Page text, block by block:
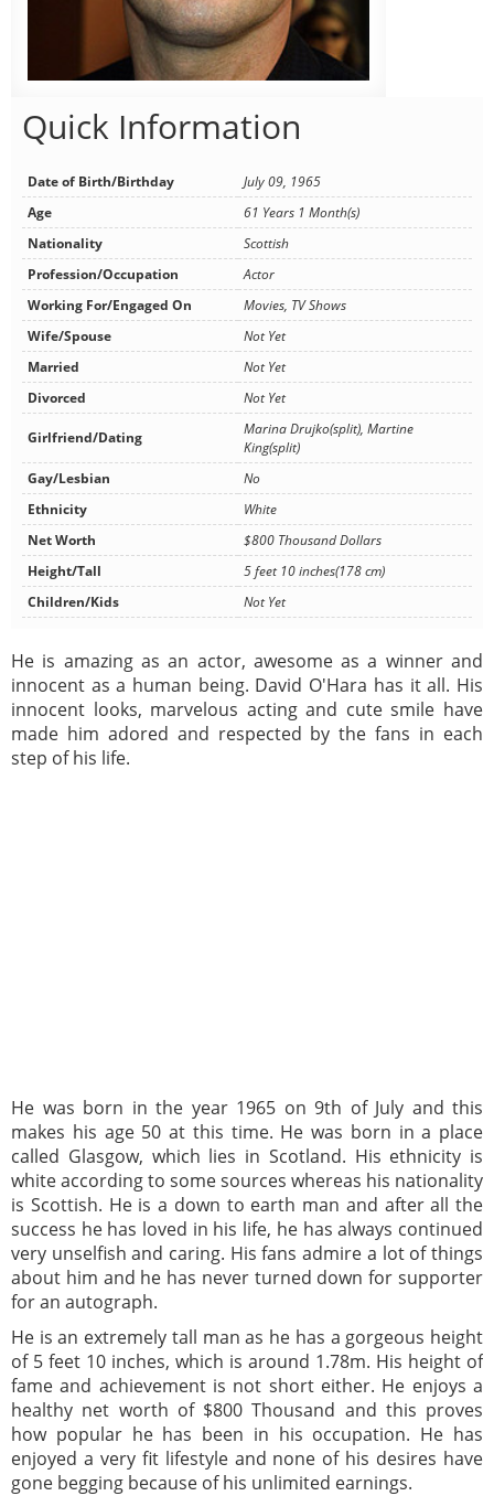
Quick Information
Date of Birth/Birthday
July 09, 1965
Age
61 Years 1 Month(s)
Nationality
Scottish
Profession/Occupation
Actor
Working For/Engaged On
Movies, TV Shows
Wife/Spouse
Not Yet
Married
Not Yet
Divorced
Not Yet
Girlfriend/Dating
Marina Drujko(split), Martine
King(split)
Gay/Lesbian
No
Ethnicity
White
Net Worth
$800 Thousand Dollars
Height/Tall
5 feet 10 inches(178 cm)
Children/Kids
Not Yet
He is amazing as an actor, awesome as a winner and
innocent as a human being. David O'Hara has it all. His
innocent looks, marvelous acting and cute smile have
made him adored and respected by the fans in each
step of his life.
He was born in the year 1965 on 9th of July and this
makes his age 50 at this time. He was born in a place
called Glasgow, which lies in Scotland. His ethnicity is
white according to some sources whereas his nationality
is Scottish. He is a down to earth man and after all the
success he has loved in his life, he has always continued
very unselfish and caring. His fans admire a lot of things
about him and he has never turned down for supporter
for an autograph.
He is an extremely tall man as he has a gorgeous height
of 5 feet 10 inches, which is around 1.78m. His height of
fame and achievement is not short either. He enjoys a
healthy net worth of $800 Thousand and this proves
how popular he has been in his occupation. He has
enjoyed a very fit lifestyle and none of his desires have
gone begging because of his unlimited earnings.